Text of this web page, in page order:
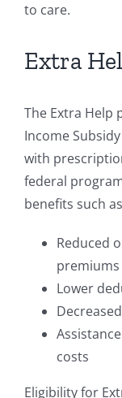
to care.
Extra
The Extra Help
Income
with
federal
benefits such
Reduced
premiums
Lower
costs
Eligibility for